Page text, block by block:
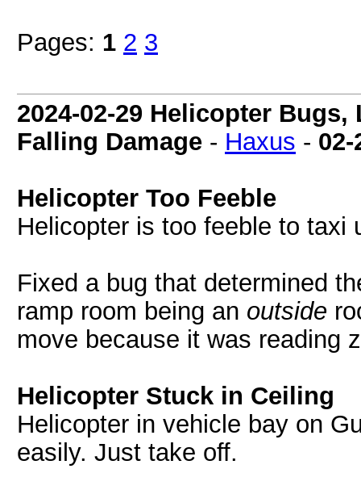
Pages: 1 2 3
2024-02-29 Helicopter
Falling Damage - Haxus - 02-
Helicopter Too Feeble
Helicopter is too feeble to taxi
Fixed a bug that determined
ramp room being an outside
move because it was reading
Helicopter Stuck in Ceiling
Helicopter in vehicle bay on
easily. Just take off.